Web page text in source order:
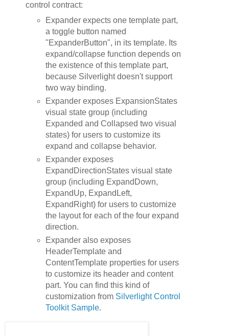
control contract:
Expander expects one template part,
a toggle button named
"ExpanderButton", in its template. Its
expand/collapse function depends on
the existence of this template part,
because Silverlight doesn't support
two way binding.
Expander exposes ExpansionStates
visual state group (including
Expanded and Collapsed two visual
states) for users to customize its
expand and collapse behavior.
Expander exposes
ExpandDirectionStates visual state
group (including ExpandDown,
ExpandUp, ExpandLeft,
ExpandRight) for users to customize
the layout for each of the four expand
direction.
Expander also exposes
HeaderTemplate and
ContentTemplate properties for users
to customize its header and content
part. You can find this kind of
customization from Silverlight Control
Toolkit Sample.